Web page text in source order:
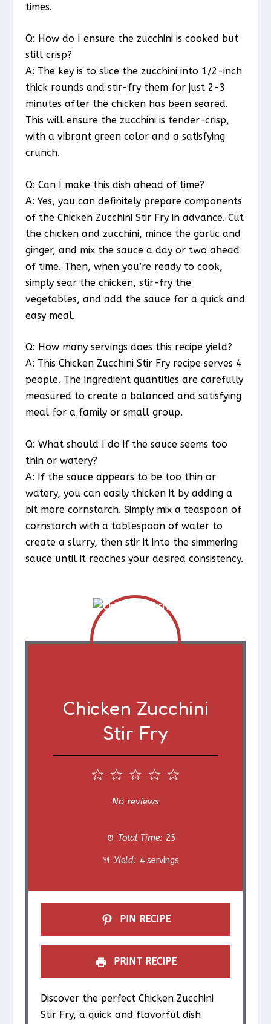
times.
Q: How do I ensure the zucchini is cooked but
still crisp?
A: The key is to slice the zucchini into 1/2-inch
thick rounds and stir-fry them for just 2-3
minutes after the chicken has been seared.
This will ensure the zucchini is tender-crisp,
with a vibrant green color and a satisfying
crunch.
Q: Can I make this dish ahead of time?
A: Yes, you can definitely prepare components
of the Chicken Zucchini Stir Fry in advance. Cut
the chicken and zucchini, mince the garlic and
ginger, and mix the sauce a day or two ahead
of time. Then, when you’re ready to cook,
simply sear the chicken, stir-fry the
vegetables, and add the sauce for a quick and
easy meal.
Q: How many servings does this recipe yield?
A: This Chicken Zucchini Stir Fry recipe serves 4
people. The ingredient quantities are carefully
measured to create a balanced and satisfying
meal for a family or small group.
Q: What should I do if the sauce seems too
thin or watery?
A: If the sauce appears to be too thin or
watery, you can easily thicken it by adding a
bit more cornstarch. Simply mix a teaspoon of
cornstarch with a tablespoon of water to
create a slurry, then stir it into the simmering
sauce until it reaches your desired consistency.
Chicken Zucchini
Stir Fry
s
4
a
r
s
3
S
a
r
s
S
a
r
s
1
a
r
No reviews
Total Time: 25
Yield: 4 servings
PIN RECIPE
PRINT RECIPE
Discover the perfect Chicken Zucchini
Stir Fry, a quick and flavorful dish